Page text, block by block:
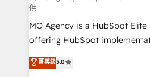
integrations across your full
object setup, CMS builds, and
- Dashboards, lifecycle
nurturing sequences. - Cross-
Marketing, Sales, Operations,
供
MO Agency is a HubSpot
offering HubSpot
automation, CRM and RevOps
architecture, sales
菁英级5.0